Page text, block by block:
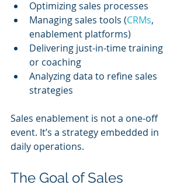
Optimizing sales processes
Managing sales tools (CRMs,
enablement platforms)
Delivering just-in-time training
or coaching
Analyzing data to refine sales
strategies
Sales enablement is not a one-off
event. It’s a strategy embedded in
daily operations.
The Goal of Sales